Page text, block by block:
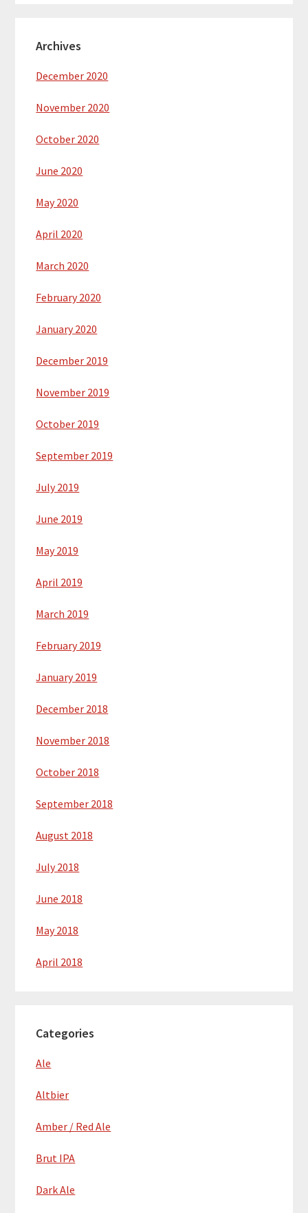
Archives
December 2020
November 2020
October 2020
June 2020
May 2020
April 2020
March 2020
February 2020
January 2020
December 2019
November 2019
October 2019
September 2019
July 2019
June 2019
May 2019
April 2019
March 2019
February 2019
January 2019
December 2018
November 2018
October 2018
September 2018
August 2018
July 2018
June 2018
May 2018
April 2018
Categories
Ale
Altbier
Amber / Red Ale
Brut IPA
Dark Ale